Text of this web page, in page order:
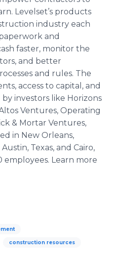
Levelset’​s products
industry each
and
faster, monitor the
and better
and rules. The
access to capital, and
investors like Horizons
Ventures, Operating
& Mortar Ventures,
in New Orleans,
Texas, and Cairo,
employees. Learn more
construction resources